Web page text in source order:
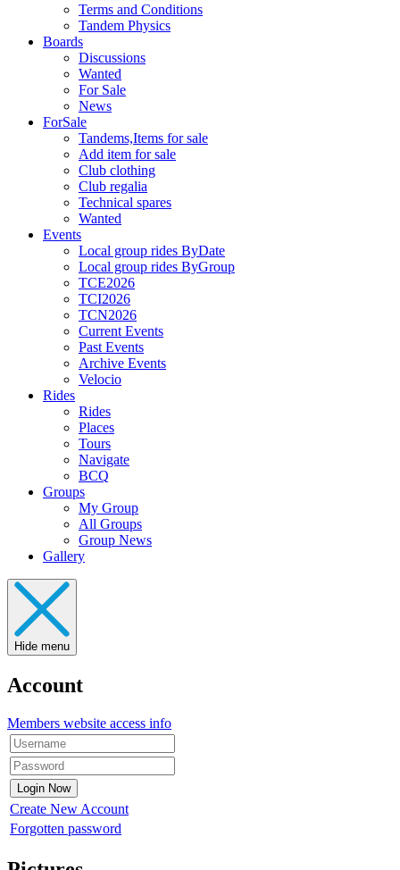
Terms and Conditions
Tandem Physics
Boards
Discussions
Wanted
For Sale
News
ForSale
Tandems,Items for sale
Add item for sale
Club clothing
Club regalia
Technical spares
Wanted
Events
Local group rides ByDate
Local group rides ByGroup
TCE2026
TCI2026
TCN2026
Current Events
Past Events
Archive Events
Velocio
Rides
Rides
Places
Tours
Navigate
BCQ
Groups
My Group
All Groups
Group News
Gallery
Hide menu
Account
Members website access info
Create New Account
Forgotten password